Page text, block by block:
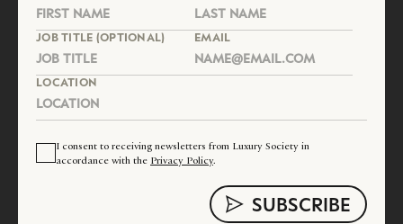
JOB TITLE (OPTIONAL) EMAIL
LOCATION
I consent to receiving newsletters from Luxury Society in
accordance with the Privacy Policy.